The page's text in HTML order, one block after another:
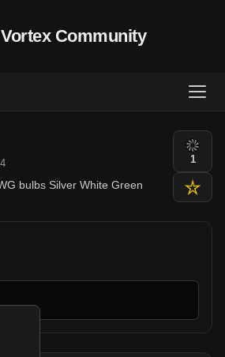
Vortex Community
bulbs Silver White Green
1